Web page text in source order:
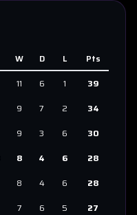
W D L
Pts
11 6 1
39
9 7 2
34
9 3 6
30
8 4 6
28
8 4 6
28
7 6 5
27